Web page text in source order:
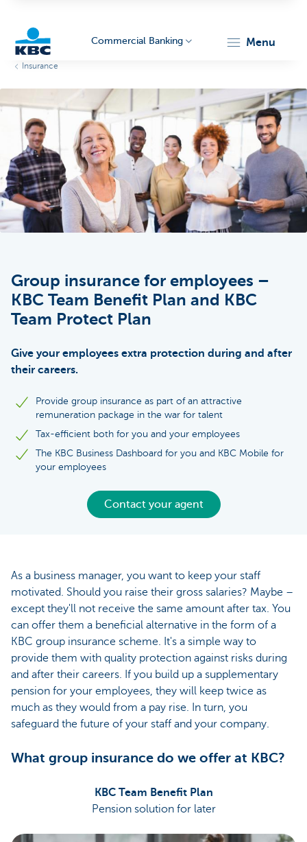
Corporate
Commercial Banking menu
Insurance
Group insurance for employees –
KBC Team Benefit Plan and KBC
Team Protect Plan
Give your employees extra protection during and after
their careers.
Provide group insurance as part of an attractive
remuneration package in the war for talent
Tax-efficient both for you and your employees
The KBC Business Dashboard for you and KBC Mobile for
your employees
Contact your agent
As a business manager, you want to keep your staff
motivated. Should you raise their gross salaries? Maybe –
except they'll not receive the same amount after tax. You
can offer them a beneficial alternative in the form of a
KBC group insurance scheme. It's a simple way to
provide them with quality protection against risks during
and after their careers. If you build up a supplementary
pension for your employees, they will keep twice as
much as they would from a pay rise. In turn, you
safeguard the future of your staff and your company.
What group insurance do we offer at KBC?
KBC Team Benefit Plan
Pension solution for later